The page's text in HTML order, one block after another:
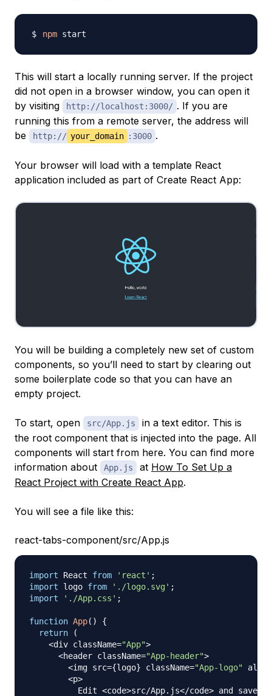
npm
This will start a locally running server. If the project
did not open in a browser window, you can open it
by visiting
http://localhost:3000/ . If you are
running this from a remote server, the address will
be
http:// your_domain :3000 .
Your browser will load with a template React
application included as part of Create React App:
You will be building a completely new set of custom
components, so you’ll need to start by clearing out
some boilerplate code so that you can have an
empty project.
To start, open src/App.js
in a text editor. This is
the root component that is injected into the page. All
components will start from here. You can find more
information about
App.js at How To Set Up a
React Project with Create React App.
You will see a file like this:
react-tabs-component/src/App.js
import React from 'react' ;
import
logo from './logo.svg' ;
import
'./App.css' ;
function App( )
{
return
(
<div className="App">
<header className="App-header">
<img src={logo} className="App-logo" alt
<p>
Edit <code>src/App. js</code> and save